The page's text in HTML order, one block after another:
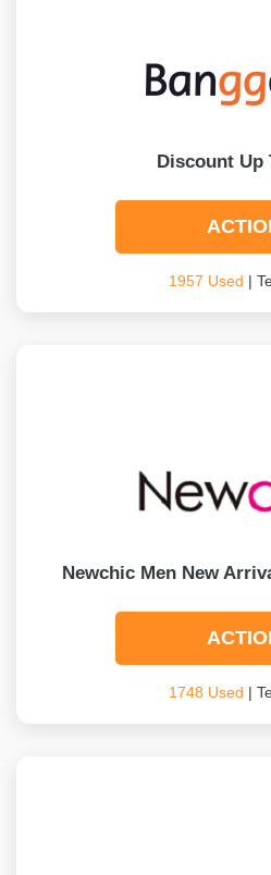
Discount Up
1957 Used |
Newchic Men New
1748 Used |